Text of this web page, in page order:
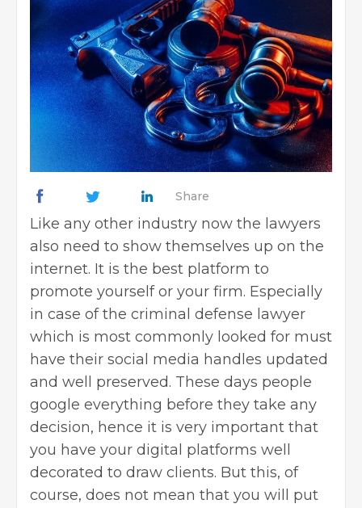
Share
Like any other industry now the lawyers
also need to show themselves up on the
internet. It is the best platform to
promote yourself or your firm. Especially
in case of the criminal defense lawyer
which is most commonly looked for must
have their social media handles updated
and well preserved. These days people
google everything before they take any
decision, hence it is very important that
you have your digital platforms well
decorated to draw clients. But this, of
course, does not mean that you will put